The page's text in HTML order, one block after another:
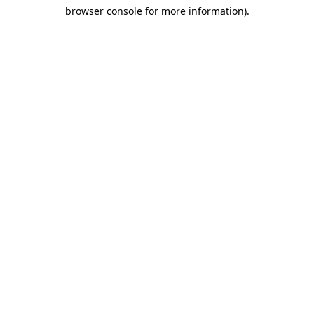
browser console for more information).